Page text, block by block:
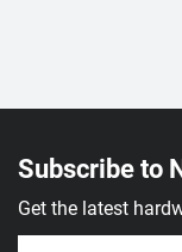
Subscribe to
Get the latest